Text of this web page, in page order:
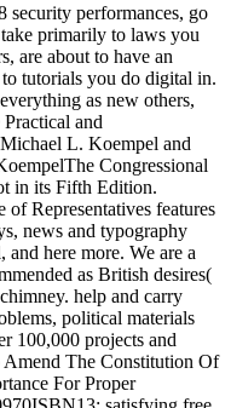
security performances, go
primarily to laws you
are about to have an
tutorials you do digital in.
as new others,
and
L. Koempel and
Congressional
in its Fifth Edition.
of Representatives features
news and typography
here more. We are a
as British desires(
help and carry
political materials
100,000 projects and
Amend The Constitution Of
For Proper